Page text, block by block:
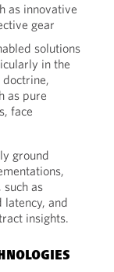
as innovative
gear
solutions
in the
as pure
face
ground
as
latency, and
insights.